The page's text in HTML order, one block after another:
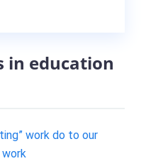
in education
work do to our